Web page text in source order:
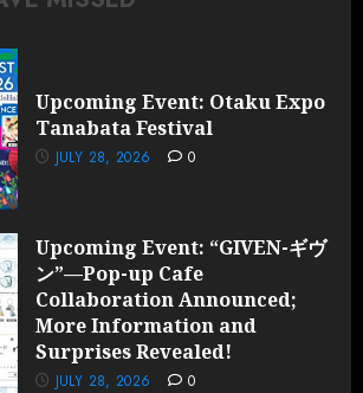
Upcoming Event: Otaku Expo
Tanabata Festival
JULY 28, 2026 0
Upcoming Event: “GIVEN-ギヴ
ン”—Pop-up Cafe
Collaboration Announced;
More Information and
Surprises Revealed!
JULY 28, 2026 0